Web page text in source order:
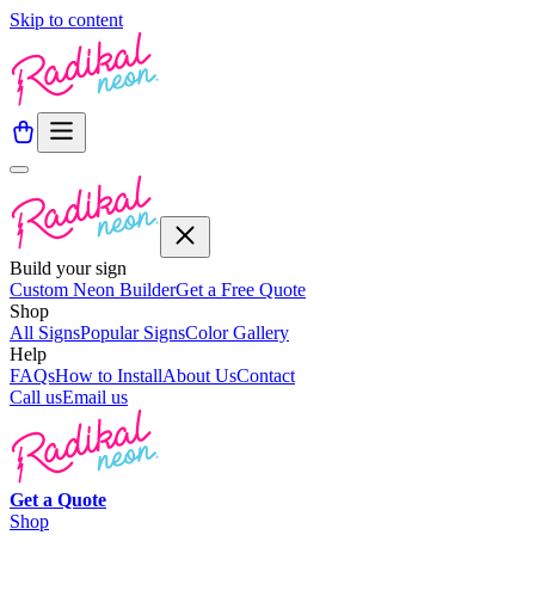
Skip to content
Build your sign
Custom Neon BuilderGet a Free Quote
Shop
All SignsPopular SignsColor Gallery
Help
FAQsHow to InstallAbout UsContact
Call usEmail us
Get a Quote
Shop